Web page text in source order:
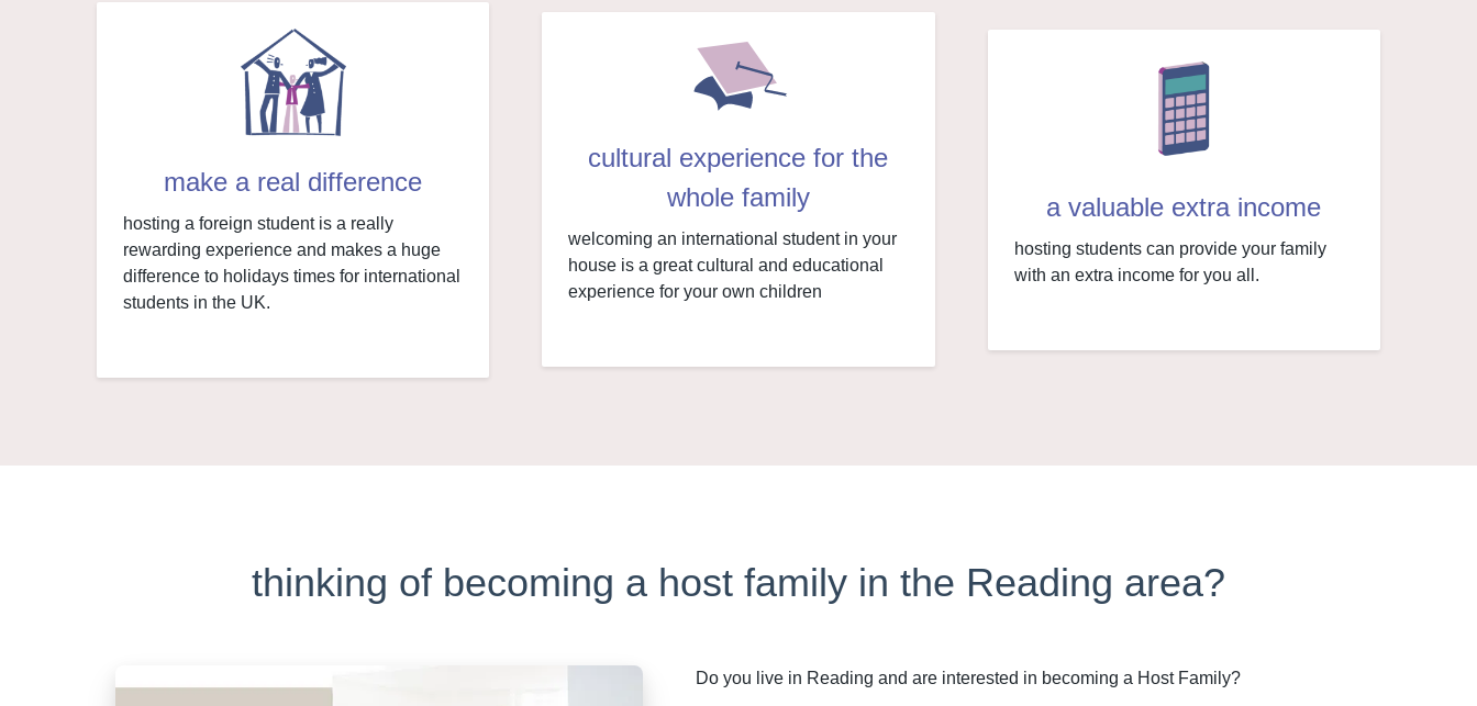
make a real difference
hosting a foreign student is a really
rewarding experience and makes a huge
difference to holidays times for international
students in the UK.
cultural experience for the
whole family
welcoming an international student in your
house is a great cultural and educational
experience for your own children
a valuable extra income
hosting students can provide your family
with an extra income for you all.
thinking of becoming a host family in the Reading area?
Do you live in Reading and are interested in becoming a Host Family?